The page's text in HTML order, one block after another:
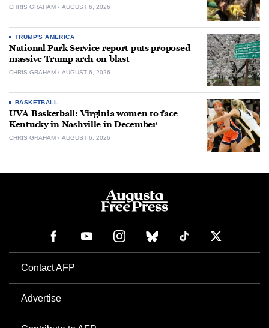
CHRIS GRAHAM AUGUST 6, 2026
TRUMP'S AMERICA
National Park Service report puts proposed
massive Trump arch on blast
CHRIS GRAHAM AUGUST 6, 2026
BASKETBALL
UVA Basketball: Virginia women to face
Kentucky in Nashville in December
CHRIS GRAHAM AUGUST 6, 2026
Contact AFP
Advertise